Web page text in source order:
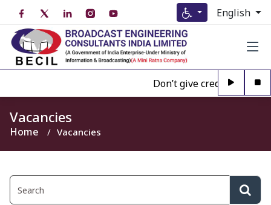
English
Don’t give credence to
Vacancies
Home Vacancies